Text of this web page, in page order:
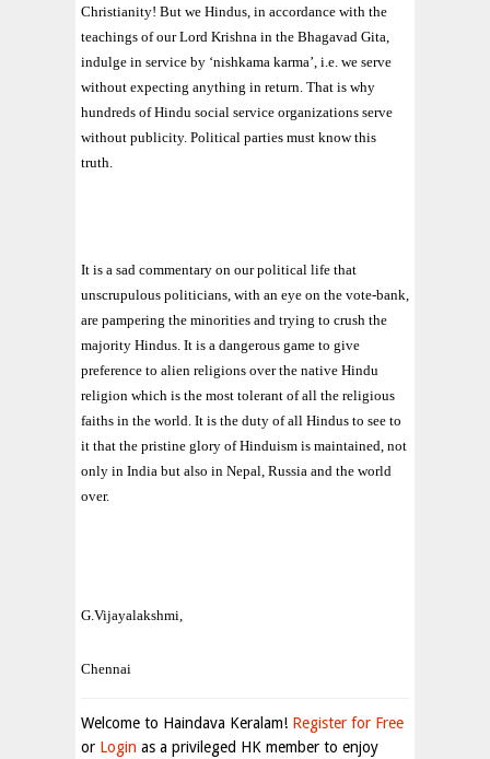
Christianity! But we Hindus, in accordance with the
teachings of our Lord Krishna in the Bhagavad Gita,
indulge in service by ‘nishkama karma’, i.e. we serve
without expecting anything in return. That is why
hundreds of Hindu social service organizations serve
without publicity. Political parties must know this
truth.
It is a sad commentary on our political life that
unscrupulous politicians, with an eye on the vote-bank,
are pampering the minorities and trying to crush the
majority Hindus. It is a dangerous game to give
preference to alien religions over the native Hindu
religion which is the most tolerant of all the religious
faiths in the world. It is the duty of all Hindus to see to
it that the pristine glory of Hinduism is maintained, not
only in India but also in Nepal, Russia and the world
over.
G.Vijayalakshmi,
Chennai
Welcome to Haindava Keralam! Register for Free
or Login as a privileged HK member to enjoy